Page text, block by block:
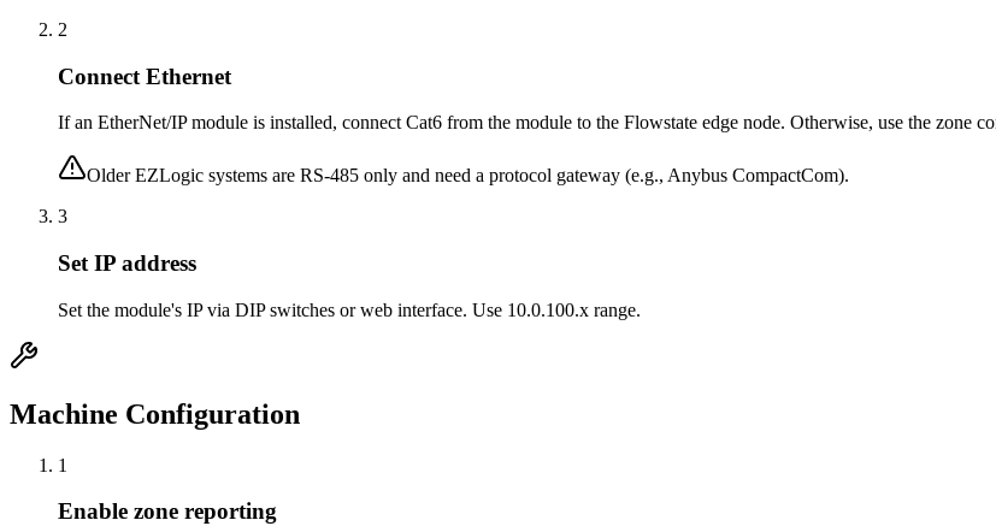
2
Connect Ethernet
If an EtherNet/IP module is installed, connect Cat6 from the module to the Flowstate edge node. Otherwise, use the zone
Older EZLogic systems are RS-485 only and need a protocol gateway (e.g., Anybus CompactCom).
3
Set IP address
Set the module's IP via DIP switches or web interface. Use 10.0.100.x range.
Machine Configuration
1
Enable zone reporting